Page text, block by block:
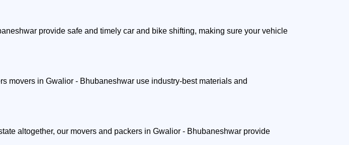
provide safe and timely car and bike shifting, making sure your vehicle
movers in Gwalior - Bhubaneshwar use industry-best materials and
altogether, our movers and packers in Gwalior - Bhubaneshwar provide